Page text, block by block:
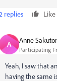
replies Like
A Anne
Participating
Yeah, I saw that
having the same